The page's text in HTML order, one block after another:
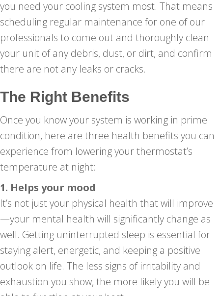
you need your cooling system most. That means
scheduling regular maintenance for one of our
professionals to come out and thoroughly clean
your unit of any debris, dust, or dirt, and confirm
there are not any leaks or cracks.
The Right Benefits
Once you know your system is working in prime
condition, here are three health benefits you can
experience from lowering your thermostat’s
temperature at night:
1. Helps your mood
It’s not just your physical health that will improve
—your mental health will significantly change as
well. Getting uninterrupted sleep is essential for
staying alert, energetic, and keeping a positive
outlook on life. The less signs of irritability and
exhaustion you show, the more likely you will be